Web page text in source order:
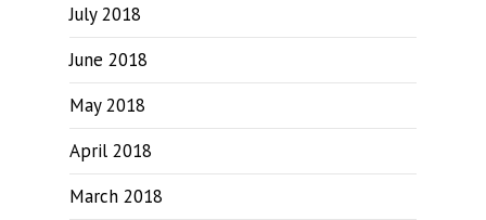
July 2018
June 2018
May 2018
April 2018
March 2018